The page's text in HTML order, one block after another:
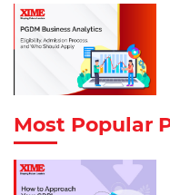
Most Popular